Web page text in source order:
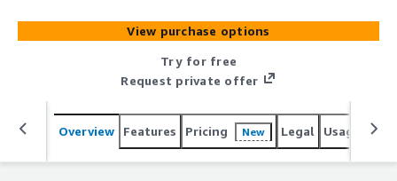
View purchase options
Try for free
Request private offer
Overview Features Pricing New Legal Usage